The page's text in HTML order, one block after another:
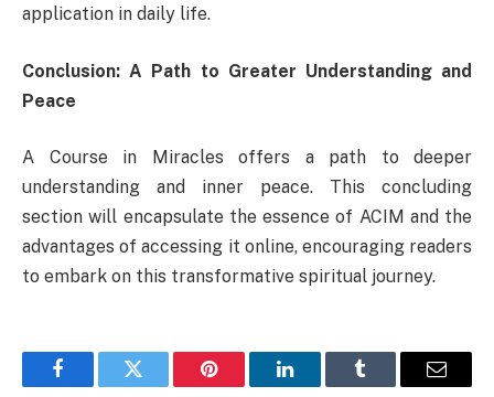
application in daily life.
Conclusion: A Path to Greater Understanding and
Peace
A Course in Miracles offers a path to deeper
understanding and inner peace. This concluding
section will encapsulate the essence of ACIM and the
advantages of accessing it online, encouraging readers
to embark on this transformative spiritual journey.
FacebookTwitter Pinterest LinkedInTumblr Email